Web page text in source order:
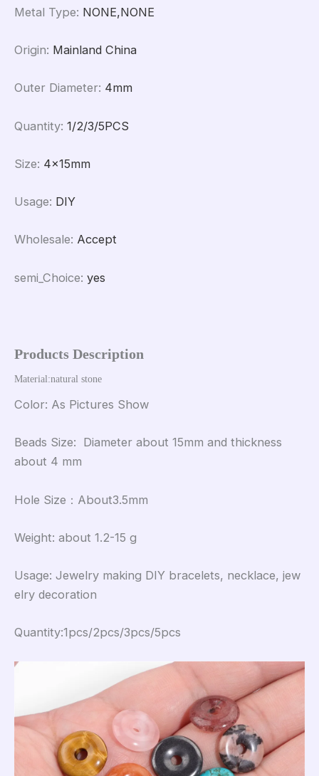
Metal Type: NONE,NONE
Origin: Mainland China
Outer Diameter: 4mm
Quantity: 1/2/3/5PCS
Size: 4x15mm
Usage: DIY
Wholesale: Accept
semi_Choice: yes
Products Description
Material:natural stone
Color: As Pictures Show
Beads Size: Diameter about 15mm and thickness
about 4 mm
Hole Size：About3.5mm
Weight: about 1.2-15 g
Usage: Jewelry making DIY bracelets, necklace, jew
elry decoration
Quantity:1pcs/2pcs/3pcs/5pcs